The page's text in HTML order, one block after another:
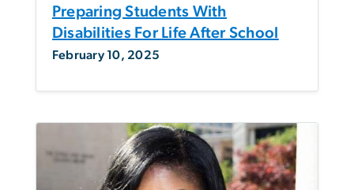
Preparing Students With
Disabilities For Life After School
February 10, 2025